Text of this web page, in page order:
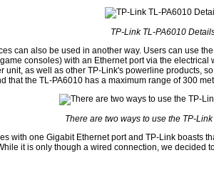
TP-Link TL-PA6010
can also be used in another way. Users can use
consoles) with an Ethernet port via the electrical
unit, as well as other TP-Link's powerline products,
that the TL-PA6010 has a maximum range of 300
There are two ways to use the TP-
with one Gigabit Ethernet port and TP-Link boasts
it is only though a wired connection, we decided